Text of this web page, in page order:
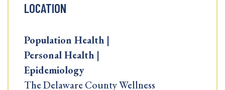
LOCATION
Population Health |
Personal Health |
Epidemiology
The Delaware County Wellness